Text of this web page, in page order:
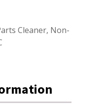
Cleaner, Non-